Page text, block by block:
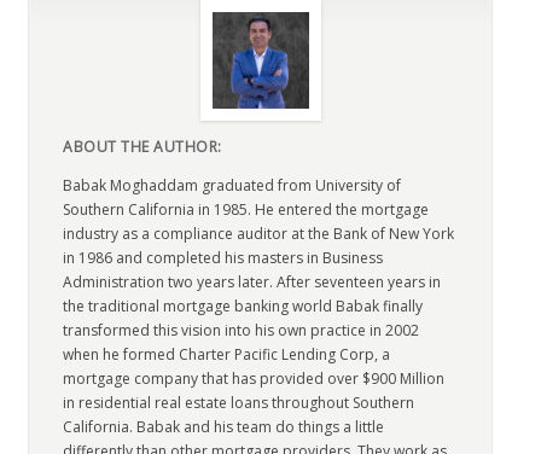
ABOUT THE AUTHOR:
Babak Moghaddam graduated from University of
Southern California in 1985. He entered the mortgage
industry as a compliance auditor at the Bank of New York
in 1986 and completed his masters in Business
Administration two years later. After seventeen years in
the traditional mortgage banking world Babak finally
transformed this vision into his own practice in 2002
when he formed Charter Pacific Lending Corp, a
mortgage company that has provided over $900 Million
in residential real estate loans throughout Southern
California. Babak and his team do things a little